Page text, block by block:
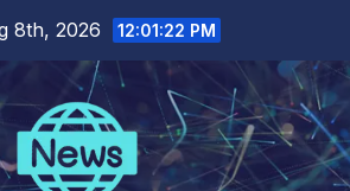
8th, 2026 12:01:23 PM